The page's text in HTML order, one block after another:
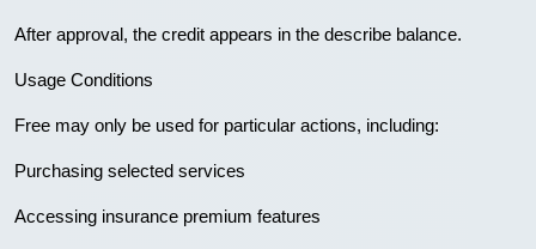
After approval, the credit appears in the describe balance.
Usage Conditions
Free may only be used for particular actions, including:
Purchasing selected services
Accessing insurance premium features